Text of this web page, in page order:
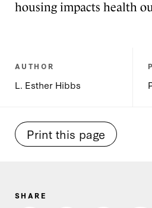
housing impacts health
AUTHOR
L. Esther Hibbs
Print this page
SHARE